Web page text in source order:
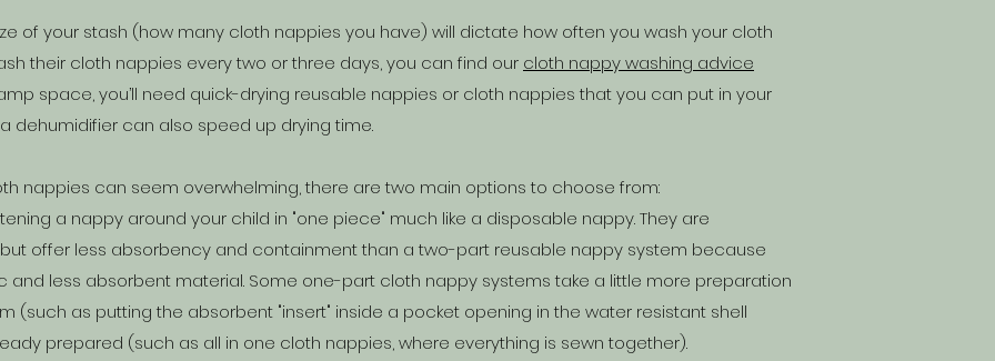
of your stash (how many cloth nappies you have) will dictate how often you wash your cloth
their cloth nappies every two or three days, you can find our cloth nappy washing advice
space, you’ll need quick-drying reusable nappies or cloth nappies that you can put in your
dehumidifier can also speed up drying time.
nappies can seem overwhelming, there are two main options to choose from:
a nappy around your child in "one piece" much like a disposable nappy. They are
offer less absorbency and containment than a two-part reusable nappy system because
less absorbent material. Some one-part cloth nappy systems take a little more preparation
(such as putting the absorbent "insert" inside a pocket opening in the water resistant shell
prepared (such as all in one cloth nappies, where everything is sewn together).